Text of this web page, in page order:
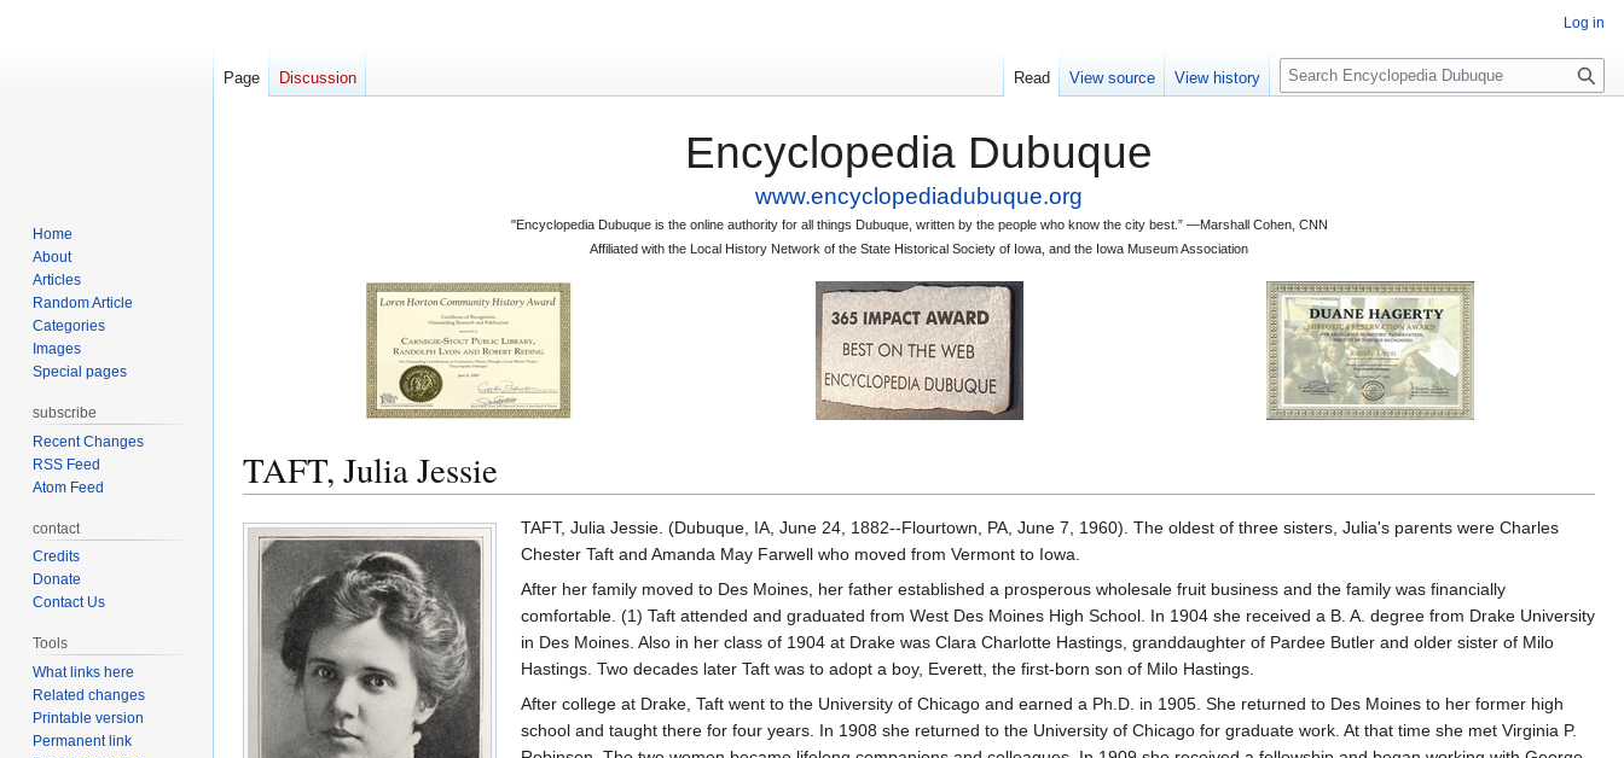
Encyclopedia Dubuque
www.encyclopediadubuque.org
"Encyclopedia Dubuque is the online authority for all things Dubuque, written by the people who know the city best.” —Marshall Cohen, CNN
Affiliated with the Local History Network of the State Historical Society of Iowa, and the Iowa Museum Association
TAFT, Julia Jessie
Jump
navigation
Jump
search
TAFT, Julia Jessie. (Dubuque, IA, June 24, 1882--Flourtown, PA, June 7, 1960). The oldest of three sisters, Julia's parents were Charles
Chester Taft and Amanda May Farwell who moved from Vermont to Iowa.
After her family moved to Des Moines, her father established a prosperous wholesale fruit business and the family was financially
comfortable. (1) Taft attended and graduated from West Des Moines High School. In 1904 she received a B. A. degree from Drake University
in Des Moines. Also in her class of 1904 at Drake was Clara Charlotte Hastings, granddaughter of Pardee Butler and older sister of Milo
Hastings. Two decades later Taft was to adopt a boy, Everett, the first-born son of Milo Hastings.
After college at Drake, Taft went to the University of Chicago and earned a Ph.D. in 1905. She returned to Des Moines to her former high
school and taught there for four years. In 1908 she returned to the University of Chicago for graduate work. At that time she met Virginia P.
Log in
Page Discussion Read View source View history
S
e
Home
About
Articles
Random Article
Categories
Images
Special pages
subscribe
Recent Changes
RSS Feed
Atom Feed
contact
Credits
Donate
Contact Us
Tools
What links here
Related changes
Printable version
Permanent link